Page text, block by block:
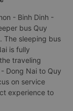
- Binh Dinh -
bus Quy
The sleeping bus
is fully
traveling
Dong Nai to Quy
on service
experience to